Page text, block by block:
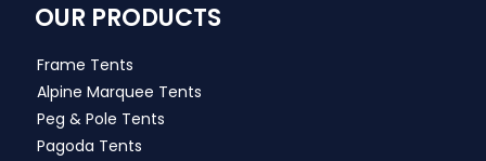
OUR PRODUCTS
Frame Tents
Alpine Marquee Tents
Peg & Pole Tents
Pagoda Tents